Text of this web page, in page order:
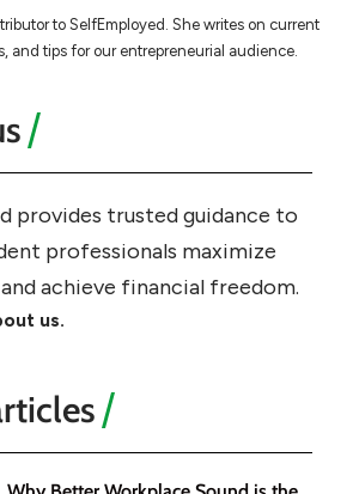
to SelfEmployed. She writes on current
and tips for our entrepreneurial audience.
provides trusted guidance to
professionals maximize
achieve financial freedom.
us.